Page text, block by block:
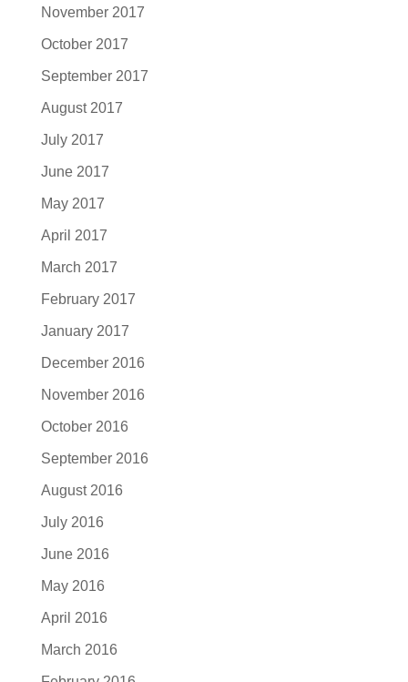
November 2017
October 2017
September 2017
August 2017
July 2017
June 2017
May 2017
April 2017
March 2017
February 2017
January 2017
December 2016
November 2016
October 2016
September 2016
August 2016
July 2016
June 2016
May 2016
April 2016
March 2016